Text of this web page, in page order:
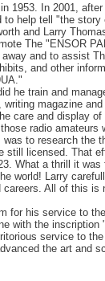
In 2001, after
help tell "the
and Larry
The "ENSOR
and to assist
and other
he train and
magazine
care and display
radio amateurs
to research the
still licensed. That
What a thrill it
world! Larry
All of this is
for his service to
with the inscription
service to
the art and